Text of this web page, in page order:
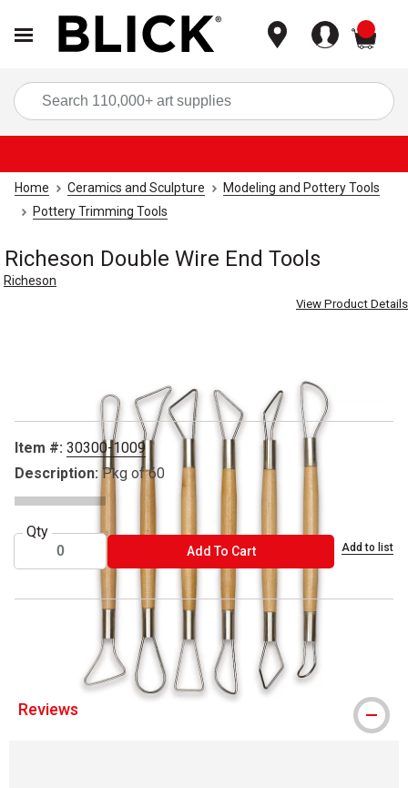
Home Ceramics and Sculpture
Modeling and Pottery Tools
Pottery Trimming Tools
Richeson Double Wire End Tools
Richeson
View Product Details
Item #: 30300-1009
Description: Pkg of 60
Qty
Add To CartADD TO CART Add to list
® Richeson is a registered trademark.
Reviews